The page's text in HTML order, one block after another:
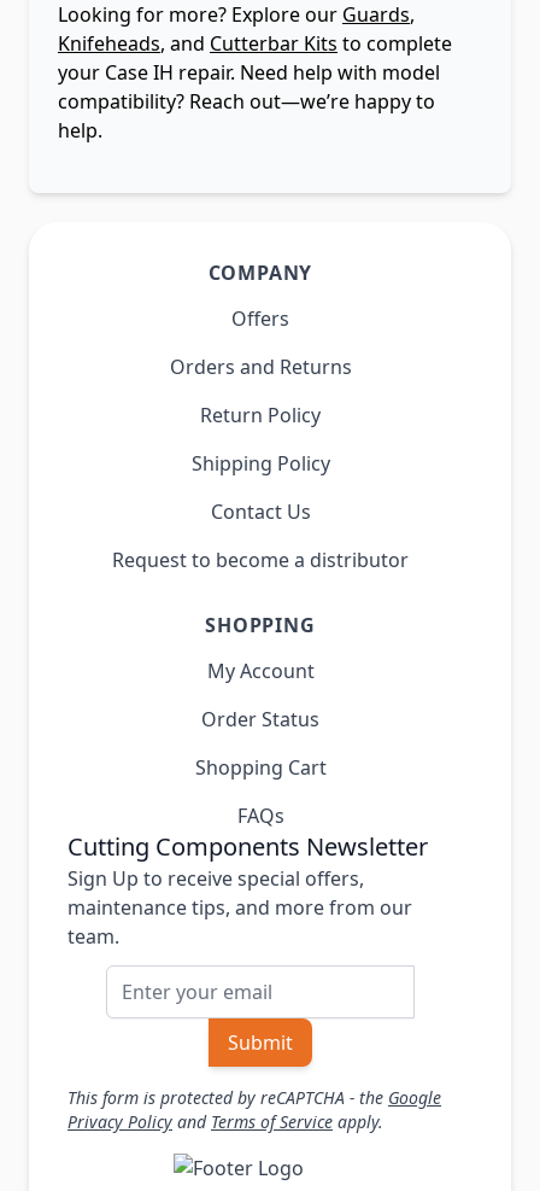
Looking for more? Explore our Guards,
Knifeheads, and Cutterbar Kits to complete
your Case IH repair. Need help with model
compatibility? Reach out—we’re happy to
help.
COMPANY
Offers
Orders and Returns
Return Policy
Shipping Policy
Contact Us
Request to become a distributor
SHOPPING
My Account
Order Status
Shopping Cart
FAQs
Cutting Components Newsletter
Sign Up to receive special offers,
maintenance tips, and more from our
team.
Email Address
Submit
This form is protected by reCAPTCHA - the Google
Privacy Policy and Terms of Service apply.